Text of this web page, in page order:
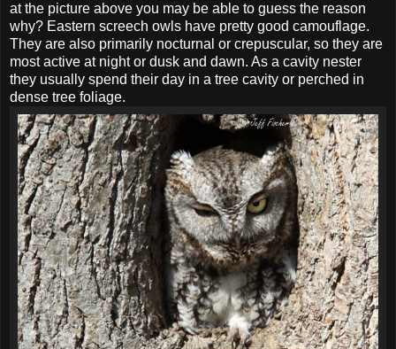
at the picture above you may be able to guess the reason
why? Eastern screech owls have pretty good camouflage.
They are also primarily nocturnal or crepuscular, so they are
most active at night or dusk and dawn. As a cavity nester
they usually spend their day in a tree cavity or perched in
dense tree foliage.